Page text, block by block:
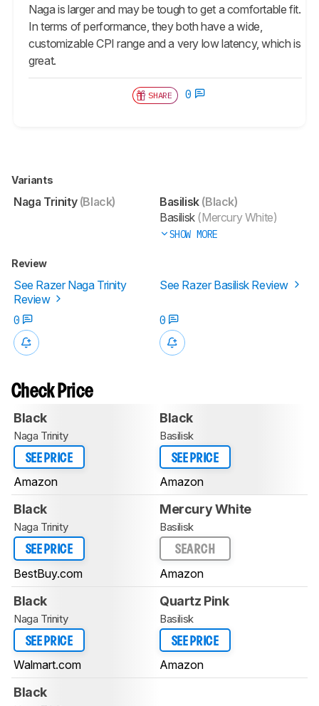
Naga is larger and may be tough to get a comfortable fit.
In terms of performance, they both have a wide,
customizable CPI range and a very low latency, which is
great.
SHARE 0
Variants
Naga Trinity(Black) Basilisk(Black)
Basilisk(Mercury White)
SHOW MORE
Review
See Razer Naga Trinity
Review
See Razer Basilisk Review
0 0
Check Price
Black
Naga Trinity
SEE PRICE
Amazon
Black
Basilisk
SEE PRICE
Amazon
Black
Naga Trinity
SEE PRICE
BestBuy.com
Mercury White
Basilisk
SEARCH
Amazon
Black
Naga Trinity
SEE PRICE
Walmart.com
Quartz Pink
Basilisk
SEE PRICE
Amazon
Black